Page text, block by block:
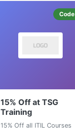
Code
15% Off at TSG
Training
15% Off all ITIL Courses